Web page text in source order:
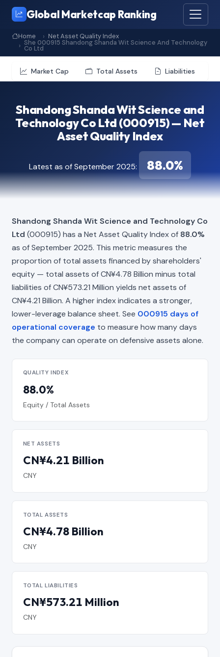
Global Marketcap Ranking
Home Net Asset Quality Index
She 000915 Shandong Shanda Wit Science And Technology
Co Ltd
Market Cap Total Assets Liabilities
Shandong Shanda Wit Science and
Technology Co Ltd (000915) — Net
Asset Quality Index
Latest as of September 2025: 88.0%
Shandong Shanda Wit Science and Technology Co
Ltd (000915) has a Net Asset Quality Index of 88.0%
as of September 2025. This metric measures the
proportion of total assets financed by shareholders'
equity — total assets of CN¥4.78 Billion minus total
liabilities of CN¥573.21 Million yields net assets of
CN¥4.21 Billion. A higher index indicates a stronger,
lower-leverage balance sheet. See 000915 days of
operational coverage to measure how many days
the company can operate on defensive assets alone.
QUALITY INDEX
88.0%
Equity / Total Assets
NET ASSETS
CN¥4.21 Billion
CNY
TOTAL ASSETS
CN¥4.78 Billion
CNY
TOTAL LIABILITIES
CN¥573.21 Million
CNY